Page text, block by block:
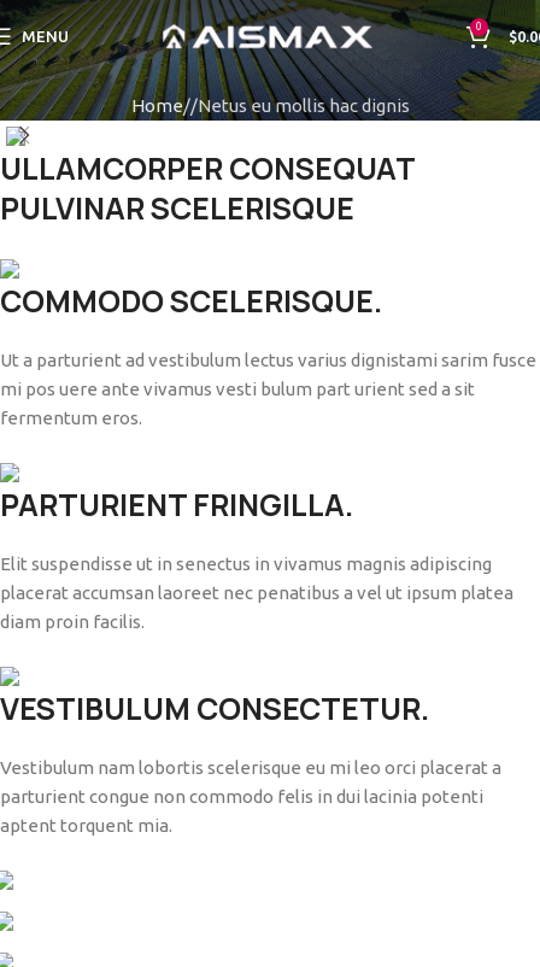
MENU
0
$
Home Netus eu mollis hac dignis
ULLAMCORPER CONSEQUAT
PULVINAR SCELERISQUE
COMMODO SCELERISQUE.
Ut a parturient ad vestibulum lectus varius dignistami sarim fusce
mi pos uere ante vivamus vesti bulum part urient sed a sit
fermentum eros.
PARTURIENT FRINGILLA.
Elit suspendisse ut in senectus in vivamus magnis adipiscing
placerat accumsan laoreet nec penatibus a vel ut ipsum platea
diam proin facilis.
VESTIBULUM CONSECTETUR.
Vestibulum nam lobortis scelerisque eu mi leo orci placerat a
parturient congue non commodo felis in dui lacinia potenti
aptent torquent mia.